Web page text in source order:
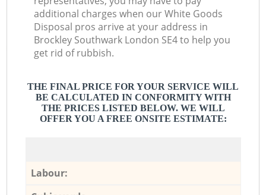
additional charges when our White Goods
Disposal pros arrive at your address in
Brockley Southwark London SE4 to help you
get rid of rubbish.
THE FINAL PRICE FOR YOUR SERVICE WILL
BE CALCULATED IN CONFORMITY WITH
THE PRICES LISTED BELOW. WE WILL
OFFER YOU A FREE ONSITE ESTIMATE:
Labour: